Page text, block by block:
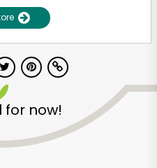
for now!